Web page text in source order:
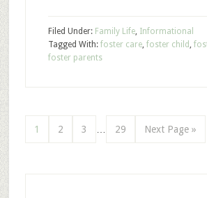
Filed Under: Family Life, Informational
Tagged With: foster care, foster child ,
foster parents
1 2 3 29 Next Page »